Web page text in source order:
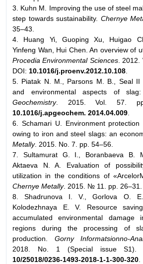
3. Kuhn M. Improving the use of steel
step towards sustainability. Chernye
35–43.
4. Huang Yi, Guoping Xu, Huigao
Yinfeng Wan, Hui Chen. An overview of
Procedia Environmental Sciences. 2012.
DOI: 10.1016/j.proenv.2012.10.108
5. Piatak N. M., Parsons M. B., Seal II
and environmental aspects of
Geochemistry. 2015. Vol. 57.
10.1016/j.apgeochem. 2014.04.009
6. Schamari U. Environment
owing to iron and steel slags: an
Metally. 2015. No. 7. pp. 54–56.
7. Sultamurat G. I., Boranbaeva B.
Aktaeva N. A. Evaluation of
utilization in the conditions of
Chernye Metally. 2015. № 11. pp. 26–31.
8. Shadrunova I. V., Gorlova O.
Kolodezhnaya E. V. Resource
accumulated environmental
regions during the processing of
production. Gorny Informatsionno-
2018. No. 1 (Special issue S1).
10/25018/0236-1493-2018-1-1-300-320